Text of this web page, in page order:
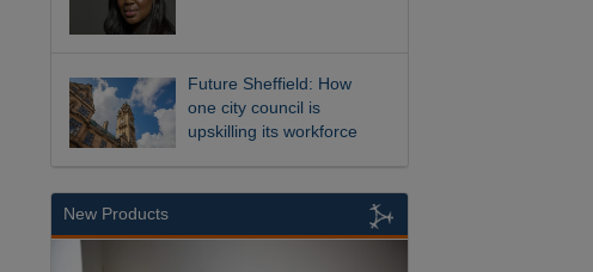
Future Sheffield: How
one city council is
upskilling its workforce
New Products